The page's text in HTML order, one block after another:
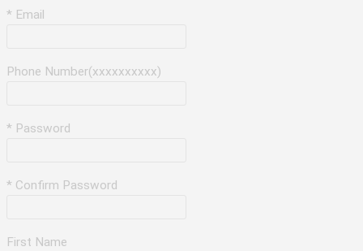
* Email
Phone Number(xxxxxxxxxx)
* Password
* Confirm Password
First Name